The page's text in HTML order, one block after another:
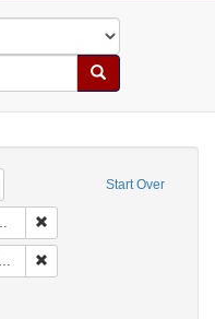
Search
Start Over
Remove constraint quotations